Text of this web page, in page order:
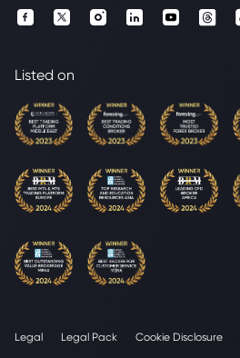
Listed on
Legal Legal Pack Cookie Disclosure